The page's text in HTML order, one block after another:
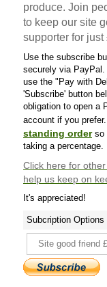
produce. Join
to keep our site
supporter for just
Use the subscribe
securely via PayPal.
use the "Pay with
'Subscribe' button
obligation to open a
account if you
standing orderso
taking a percentage.
Click here for
help us keep on
It's appreciated!
Subcription Options